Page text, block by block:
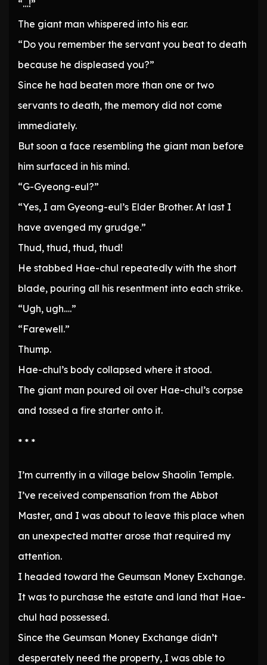
“…!”
The giant man whispered into his ear.
“Do you remember the servant you beat to death
because he displeased you?”
Since he had beaten more than one or two
servants to death, the memory did not come
immediately.
But soon a face resembling the giant man before
him surfaced in his mind.
“G-Gyeong-eul?”
“Yes, I am Gyeong-eul’s Elder Brother. At last I
have avenged my grudge.”
Thud, thud, thud, thud!
He stabbed Hae-chul repeatedly with the short
blade, pouring all his resentment into each strike.
“Ugh, ugh….”
“Farewell.”
Thump.
Hae-chul’s body collapsed where it stood.
The giant man poured oil over Hae-chul’s corpse
and tossed a fire starter onto it.
* * *
I’m currently in a village below Shaolin Temple.
I’ve received compensation from the Abbot
Master, and I was about to leave this place when
an unexpected matter arose that required my
attention.
I headed toward the Geumsan Money Exchange.
It was to purchase the estate and land that Hae-
chul had possessed.
Since the Geumsan Money Exchange didn’t
desperately need the property, I was able to